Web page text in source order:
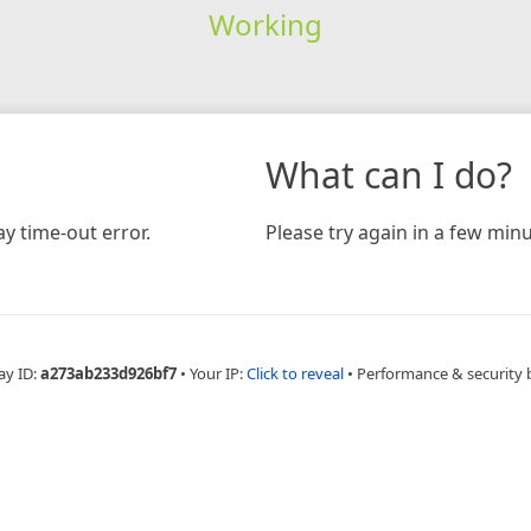
Working
time-out error.
What can I do?
Please try again in a few
ID:a273ab233d926bf7 • Your IP:Click to reveal • Performance & security